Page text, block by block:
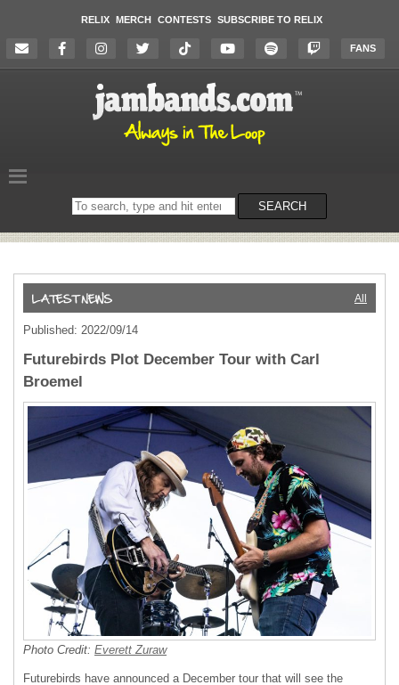
RELIX MERCH CONTESTS SUBSCRIBE TO RELIX
FANS
Search
on
SEARCH
All
Published: 2022/09/14
Futurebirds Plot December Tour with Carl
Broemel
Photo Credit: Everett Zuraw
Futurebirds have announced a December tour that will see the